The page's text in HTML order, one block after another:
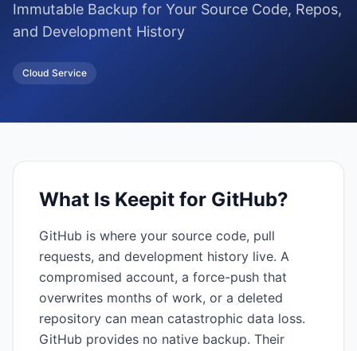
Immutable Backup for Your Source Code, Repos,
and Development History
Cloud Service
What Is Keepit for GitHub?
GitHub is where your source code, pull
requests, and development history live. A
compromised account, a force-push that
overwrites months of work, or a deleted
repository can mean catastrophic data loss.
GitHub provides no native backup. Their